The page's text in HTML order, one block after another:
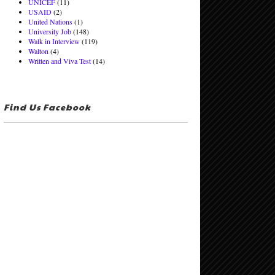
USAID(2)
United Nations(1)
University Job(148)
Walk in Interview(119)
Walton (4)
Written and Viva Test(14)
Find Us Facebook